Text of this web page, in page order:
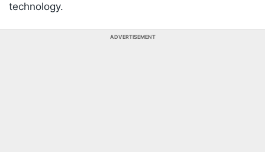
technology.
ADVERTISEMENT